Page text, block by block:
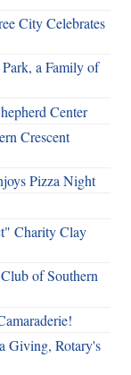
City Celebrates
a Family of
Center
Crescent
Pizza Night
Charity Clay
of Southern
Giving, Rotary's